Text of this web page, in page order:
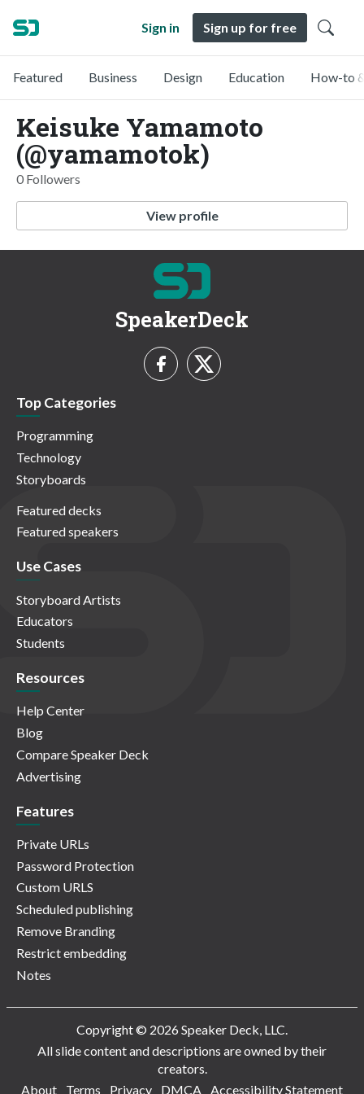
Sign in Sign up for free
Featured Business Design Education How-to
Keisuke Yamamoto
(@yamamotok)
0 Followers
View profile
SpeakerDeck
Top Categories
Programming
Technology
Storyboards
Featured decks
Featured speakers
Use Cases
Storyboard Artists
Educators
Students
Resources
Help Center
Blog
Compare Speaker Deck
Advertising
Features
Private URLs
Password Protection
Custom URLS
Scheduled publishing
Remove Branding
Restrict embedding
Notes
Copyright © 2026 Speaker Deck, LLC.
All slide content and descriptions are owned by their
creators.
About
Terms Privacy DMCA Accessibility Statement